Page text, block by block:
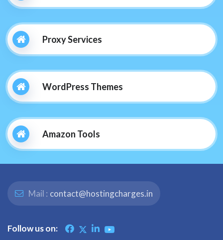
Proxy Services
WordPress Themes
Amazon Tools
Mail : contact@hostingcharges.in
Follow us on: